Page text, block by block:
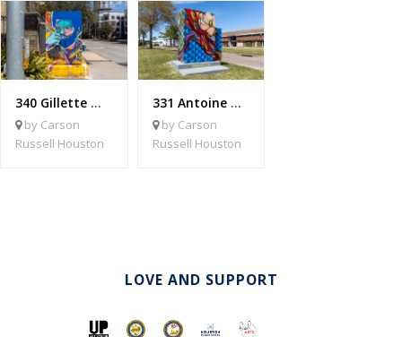
340 Gillette @ W. Dallas
by Carson
Russell Houston
331 Antoine @ Bridge Forest
by Carson
Russell Houston
LOVE AND SUPPORT